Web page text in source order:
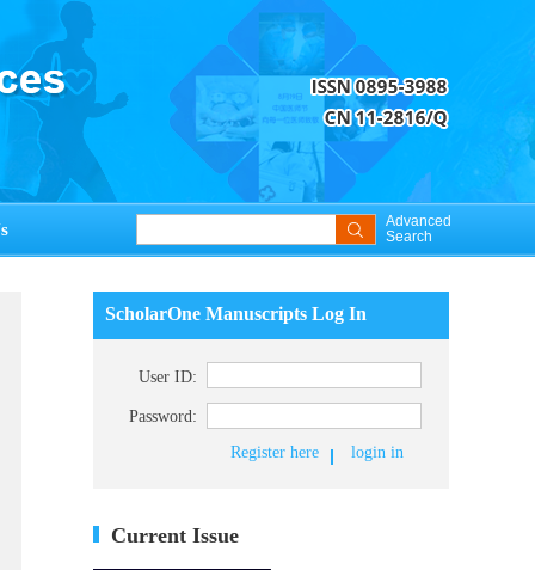
Advanced
Search
ScholarOne Manuscripts Log In
User ID:
Password:
Register here
login in
Current Issue